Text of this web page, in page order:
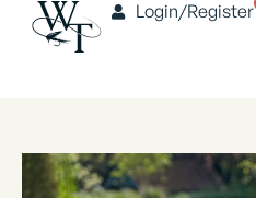
Login/Register